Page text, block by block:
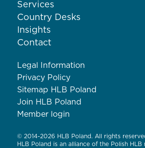
Services
Country Desks
Insights
Contact
Legal Information
Privacy Policy
Sitemap HLB Poland
Join HLB Poland
Member login
© 2014-2026 HLB Poland. All rights
HLB Poland is an alliance of the Polish HLB